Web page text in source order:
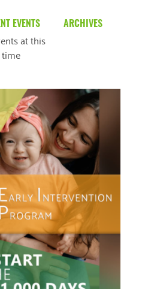
EVENTS
at this
time
ARCHIVES
December 2024
November 2024
October 2024
September 2024
August 2024
July 2024
June 2024
May 2024
April 2024
MORE